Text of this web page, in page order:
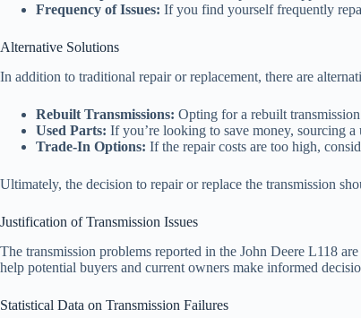
Frequency of Issues: If you find yourself frequently
Alternative Solutions
In addition to traditional repair or replacement, there are
Rebuilt Transmissions: Opting for a rebuilt
Used Parts: If you’re looking to save money, sourcing a
Trade-In Options: If the repair costs are too high,
Ultimately, the decision to repair or replace the transmission
Justification of Transmission Issues
The transmission problems reported in the John Deere L118
help potential buyers and current owners make informed
Statistical Data on Transmission Failures